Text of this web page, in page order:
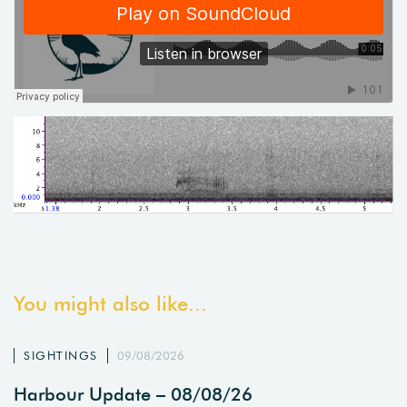
You might also like...
SIGHTINGS 09/08/2026
Harbour Update – 08/08/26